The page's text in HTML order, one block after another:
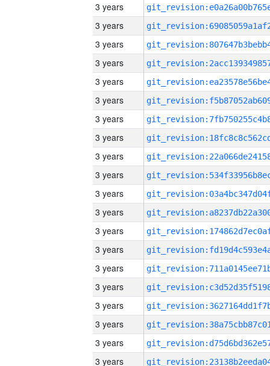
3 years
3 years
3 years
3 years
3 years
3 years
3 years
3 years
3 years
3 years
3 years
3 years
3 years
3 years
3 years
3 years
3 years
3 years
3 years
3 years